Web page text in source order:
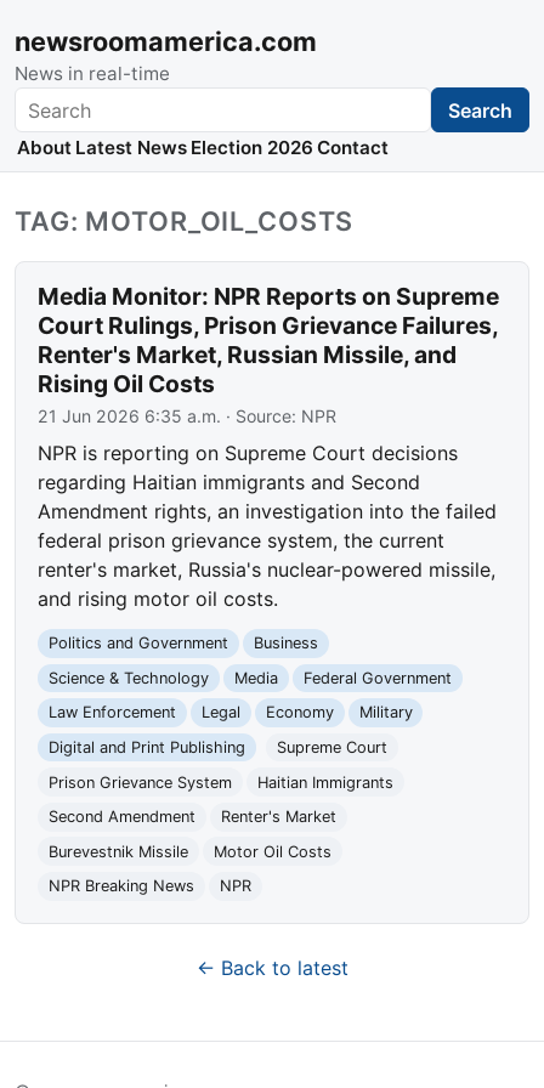
newsroomamerica.com
News in real-time
Search Search
About Latest News Election 2026 Contact
TAG: MOTOR_OIL_COSTS
Media Monitor: NPR Reports on Supreme
Court Rulings, Prison Grievance Failures,
Renter's Market, Russian Missile, and
Rising Oil Costs
21 Jun 2026 6:35 a.m. · Source: NPR
NPR is reporting on Supreme Court decisions
regarding Haitian immigrants and Second
Amendment rights, an investigation into the failed
federal prison grievance system, the current
renter's market, Russia's nuclear-powered missile,
and rising motor oil costs.
Politics and Government
Business
Science & Technology
Media
Federal Government
Law Enforcement
Legal Economy
Military
Digital and Print Publishing
Supreme Court
Prison Grievance System
Haitian Immigrants
Second Amendment
Renter's Market
Burevestnik Missile
Motor Oil Costs
NPR Breaking News
NPR
← Back to latest